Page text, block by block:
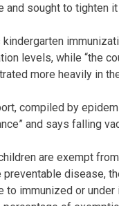
and sought to tighten
kindergarten
levels, while “the
more heavily in
compiled by
and says falling
are exempt
preventable disease,
to immunized or under